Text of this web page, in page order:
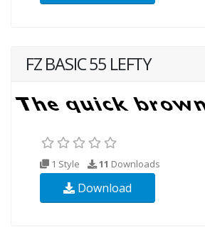
FZ BASIC 55 LEFTY
1 Style 11 Downloads
Download